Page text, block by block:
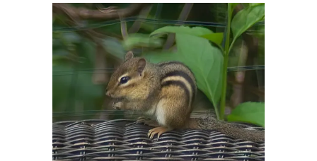
Oh, Goody, What Can
I Dig Up Today?!